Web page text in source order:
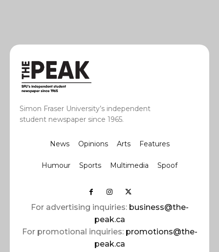
Simon Fraser University’s independent
student newspaper since 1965.
News Opinions Arts Features
Humour Sports Multimedia Spoof
For advertising inquiries: business@the-
peak.ca
For promotional inquiries: promotions@the-
peak.ca